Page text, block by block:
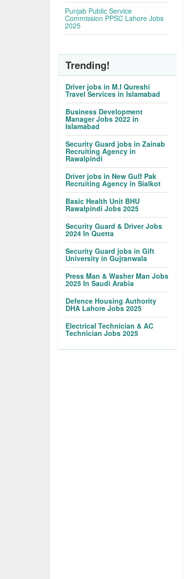
Punjab Public Service
Commission PPSC Lahore Jobs
2025
Trending!
Driver jobs in M.I Qureshi
Travel Services in Islamabad
Business Development
Manager Jobs 2022 in
Islamabad
Security Guard jobs in Zainab
Recruiting Agency in
Rawalpindi
Driver jobs in New Gulf Pak
Recruiting Agency in Sialkot
Basic Health Unit BHU
Rawalpindi Jobs 2025
Security Guard & Driver Jobs
2024 In Quetta
Security Guard jobs in Gift
University in Gujranwala
Press Man & Washer Man Jobs
2025 In Saudi Arabia
Defence Housing Authority
DHA Lahore Jobs 2025
Electrical Technician & AC
Technician Jobs 2025